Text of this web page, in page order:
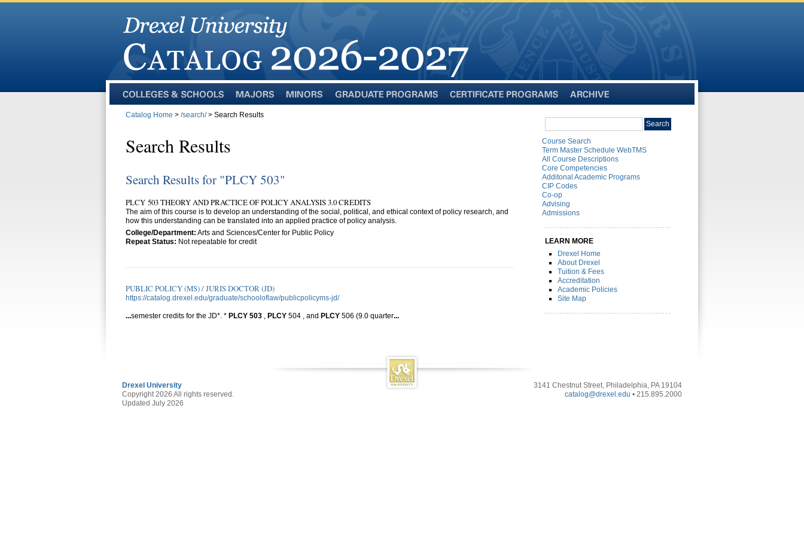
and
Catalog Home > /search/> Search Results
Search Results
Search Results for "PLCY 503"
PLCY 503 THEORY AND PRACTICE OF POLICY ANALYSIS 3.0 CREDITS
The aim of this course is to develop an understanding of the social, political, and ethical context of policy research, and
how this understanding can be translated into an applied practice of policy analysis.
College/Department: Arts and Sciences/Center for Public Policy
Repeat Status: Not repeatable for credit
PUBLIC POLICY (MS) / JURIS DOCTOR (JD)
https://catalog.drexel.edu/graduate/schooloflaw/publicpolicyms-jd/
...semester credits for the JD*. * PLCY 503 , PLCY 504 , and PLCY 506 (9.0 quarter...
catalog
Search
Course Search
Term Master Schedule WebTMS
All Course Descriptions
Core Competencies
Additonal Academic Programs
CIP Codes
Co-op
Advising
Admissions
LEARN MORE
Drexel Home
About Drexel
Tuition & Fees
Accreditation
Academic Policies
Site Map
Drexel University
Copyright 2026 All rights reserved.
Updated July 2026
3141 Chestnut Street, Philadelphia, PA 19104
catalog@drexel.edu • 215.895.2000